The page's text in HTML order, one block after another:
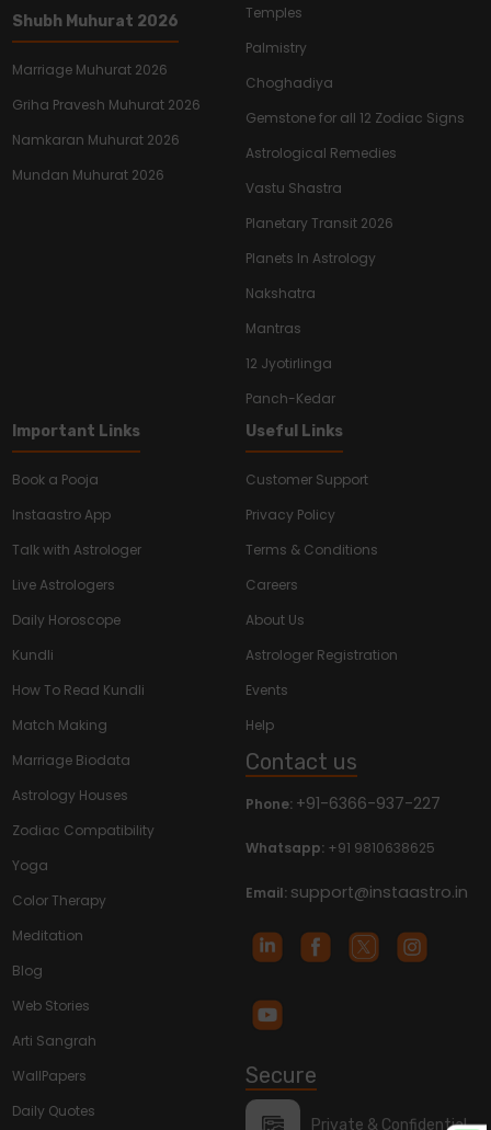
Shubh Muhurat 2026
Marriage Muhurat 2026
Griha Pravesh Muhurat 2026
Namkaran Muhurat 2026
Mundan Muhurat 2026
Temples
Palmistry
Choghadiya
Gemstone for all 12 Zodiac Signs
Astrological Remedies
Vastu Shastra
Planetary Transit 2026
Planets In Astrology
Nakshatra
Mantras
12 Jyotirlinga
Panch-Kedar
Important Links
Book a Pooja
Instaastro App
Talk with Astrologer
Live Astrologers
Daily Horoscope
Kundli
How To Read Kundli
Match Making
Marriage Biodata
Astrology Houses
Zodiac Compatibility
Yoga
Color Therapy
Meditation
Blog
Web Stories
Arti Sangrah
WallPapers
Daily Quotes
Useful Links
Customer Support
Privacy Policy
Terms & Conditions
Careers
About Us
Astrologer Registration
Events
Help
Contact us
Phone: +91-6366-937-227
Whatsapp: +91 9810638625
Email: support@instaastro.in
Secure
Private & Confidential